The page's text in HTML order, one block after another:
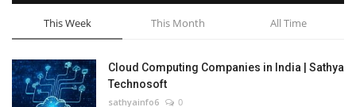
This Week This Month All Time
Cloud Computing Companies in India | Sathya
Technosoft
sathyainfo6 0